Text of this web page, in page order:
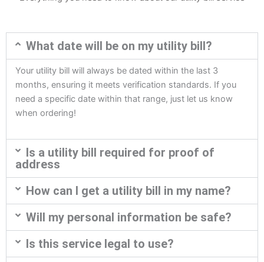
What date will be on my utility bill?
Your utility bill will always be dated within the last 3
months, ensuring it meets verification standards. If you
need a specific date within that range, just let us know
when ordering!
Is a utility bill required for proof of
address
How can I get a utility bill in my name?
Will my personal information be safe?
Is this service legal to use?